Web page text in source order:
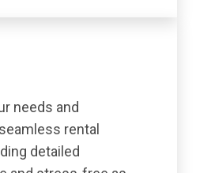
needs and
rental
detailed